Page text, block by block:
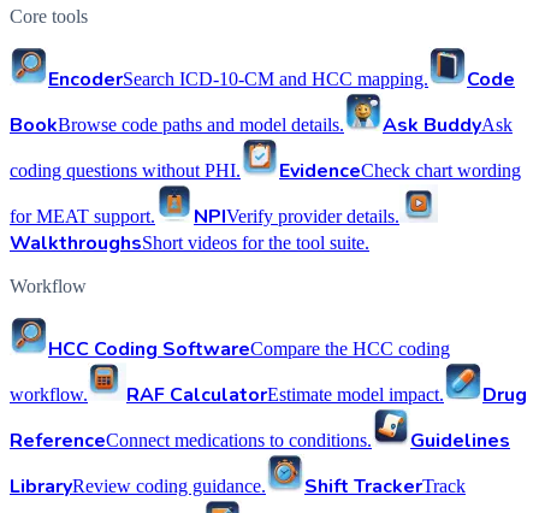
Core tools
EncoderSearch ICD-10-CM and HCC mapping.
Code
BookBrowse code paths and model details. Ask BuddyAsk
coding questions without PHI. EvidenceCheck chart wording
for MEAT support. NPIVerify provider details.
WalkthroughsShort videos for the tool suite.
Workflow
HCC Coding SoftwareCompare the HCC coding
workflow. RAF CalculatorEstimate model impact.
Drug
ReferenceConnect medications to conditions.
Guidelines
LibraryReview coding guidance. Shift TrackerTrack